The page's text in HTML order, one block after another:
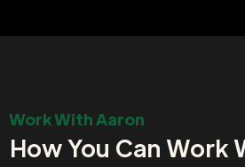
Work With Aaron
How You Can Work